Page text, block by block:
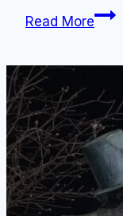
Read More
7
Why
is